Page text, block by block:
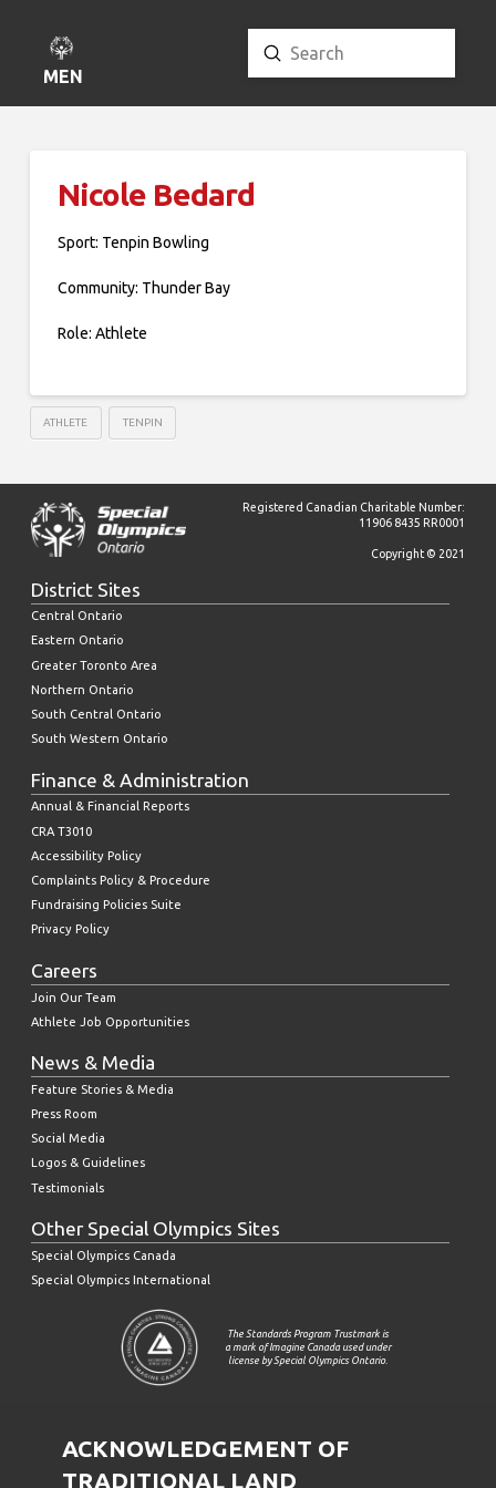
MENU
Search
Submit
Nicole Bedard
Sport: Tenpin Bowling
Community: Thunder Bay
Role: Athlete
ATHLETE TENPIN
Registered Canadian Charitable Number:
11906 8435 RR0001
Copyright © 2021
District Sites
Central Ontario
Eastern Ontario
Greater Toronto Area
Northern Ontario
South Central Ontario
South Western Ontario
Finance & Administration
Annual & Financial Reports
CRA T3010
Accessibility Policy
Complaints Policy & Procedure
Fundraising Policies Suite
Privacy Policy
Careers
Join Our Team
Athlete Job Opportunities
News & Media
Feature Stories & Media
Press Room
Social Media
Logos & Guidelines
Testimonials
Other Special Olympics Sites
Special Olympics Canada
Special Olympics International
The Standards Program Trustmark is
a mark of Imagine Canada used under
license by Special Olympics Ontario.
ACKNOWLEDGEMENT OF
TRADITIONAL LAND